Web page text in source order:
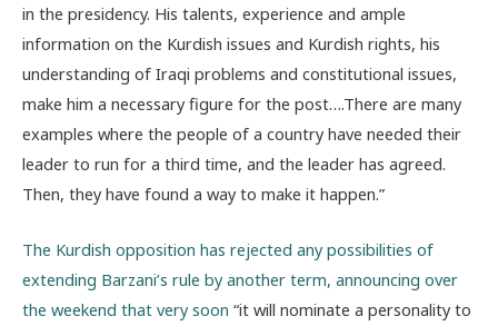
in the presidency. His talents, experience and ample
information on the Kurdish issues and Kurdish rights, his
understanding of Iraqi problems and constitutional issues,
make him a necessary figure for the post….There are many
examples where the people of a country have needed their
leader to run for a third time, and the leader has agreed.
Then, they have found a way to make it happen.”
The Kurdish opposition has rejected any possibilities of
extending Barzani’s rule by another term, announcing over
the weekend that very soon “it will nominate a personality to